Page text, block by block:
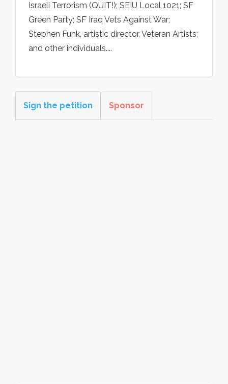
Israeli Terrorism (QUIT!); SEIU Local 1021; SF
Green Party; SF Iraq Vets Against War;
Stephen Funk, artistic director, Veteran Artists;
and other individuals....
Sign the petition Sponsor